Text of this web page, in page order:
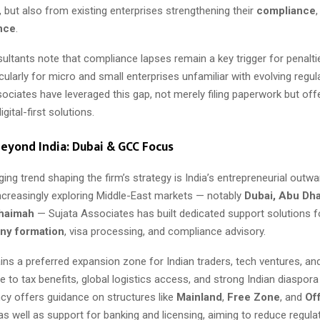
but also from existing enterprises strengthening their compliance,
.
note that compliance lapses remain a key trigger for
for micro and small enterprises unfamiliar with evolving
have leveraged this gap, not merely filing paperwork but
first solutions.
India: Dubai & GCC Focus
trend shaping the firm’s strategy is India’s entrepreneurial
exploring Middle-East markets — notably Dubai, Abu
— Sujata Associates has built dedicated support solutions
formation, visa processing, and compliance advisory.
a preferred expansion zone for Indian traders, tech ventures,
to tax benefits, global logistics access, and strong Indian
offers guidance on structures like Mainland, Free Zone, and
well as support for banking and licensing, aiming to reduce